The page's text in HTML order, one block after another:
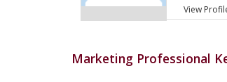
View
Marketing Professional